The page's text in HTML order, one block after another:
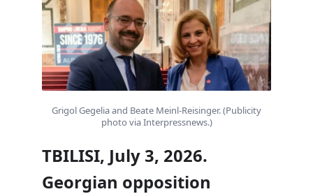
Grigol Gegelia and Beate Meinl-Reisinger. (Publicity
photo via Interpressnews.)
TBILISI, July 3, 2026.
Georgian opposition